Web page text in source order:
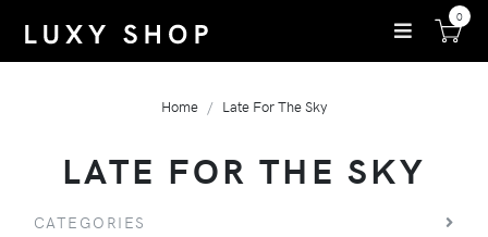
0
Home Late For The Sky
LATE FOR THE SKY
CATEGORIES